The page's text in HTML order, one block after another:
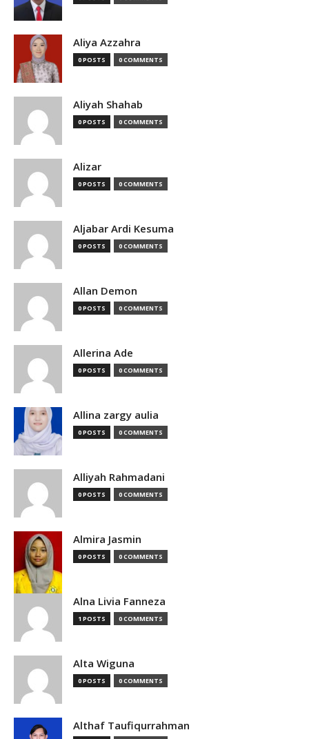
Aliya Azzahra
0 POSTS 0 COMMENTS
Aliyah Shahab
0 POSTS 0 COMMENTS
Alizar
0 POSTS 0 COMMENTS
Aljabar Ardi Kesuma
0 POSTS 0 COMMENTS
Allan Demon
0 POSTS 0 COMMENTS
Allerina Ade
0 POSTS 0 COMMENTS
Allina zargy aulia
0 POSTS 0 COMMENTS
Alliyah Rahmadani
0 POSTS 0 COMMENTS
Almira Jasmin
0 POSTS 0 COMMENTS
Alna Livia Fanneza
1 POSTS 0 COMMENTS
Alta Wiguna
0 POSTS 0 COMMENTS
Althaf Taufiqurrahman